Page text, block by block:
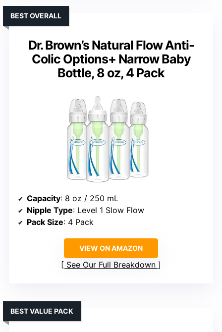
Dr. Brown’s Natural Flow Anti-
Colic Options+ Narrow Baby
Bottle, 8 oz, 4 Pack
BEST OVERALL
Capacity: 8 oz / 250 mL
Nipple Type: Level 1 Slow Flow
Pack Size: 4 Pack
VIEW ON AMAZON
See Our Full Breakdown
BEST VALUE PACK